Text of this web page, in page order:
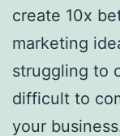
create 10x
marketing
struggling to
difficult to
your